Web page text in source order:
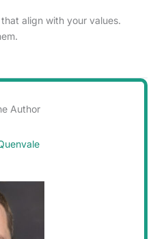
align with your values.
Author